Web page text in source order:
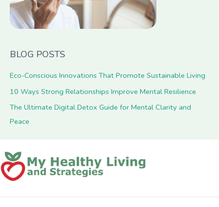
BLOG POSTS
Eco-Conscious Innovations That Promote Sustainable Living
10 Ways Strong Relationships Improve Mental Resilience
The Ultimate Digital Detox Guide for Mental Clarity and
Peace